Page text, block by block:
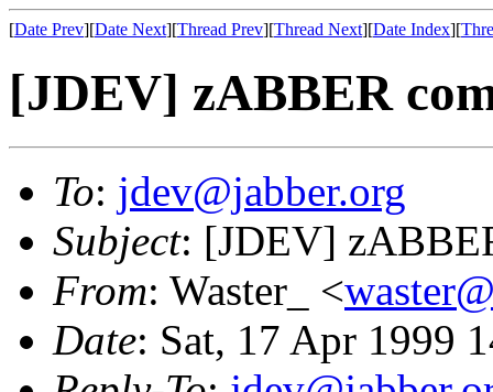
[Date Prev][Date Next][Thread Prev][Thread Next][Date Index][
[JDEV] zABBER
To: jdev@jabber.org
Subject: [JDEV]
From: Waster_ <
Date: Sat, 17 Apr 1999